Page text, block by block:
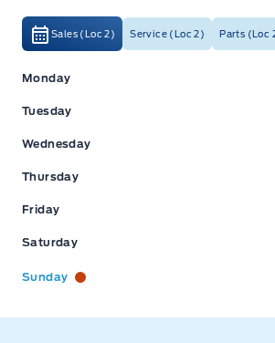
Sales (Loc 2) Service (Loc 2) Parts (Loc
Expressway Ford Expressway
Monday
Tuesday
Wednesday
Thursday
Friday
Saturday
Sunday